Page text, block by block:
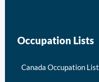
Occupation Lists
Canada Occupation List